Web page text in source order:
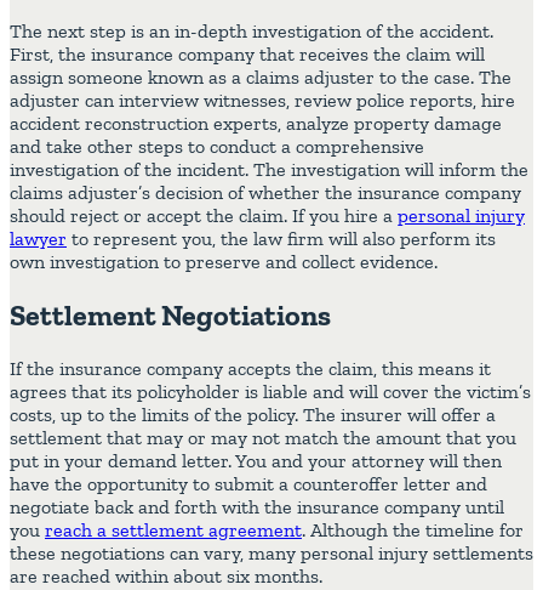
The next step is an in-depth investigation of the accident.
First, the insurance company that receives the claim will
assign someone known as a claims adjuster to the case. The
adjuster can interview witnesses, review police reports, hire
accident reconstruction experts, analyze property damage
and take other steps to conduct a comprehensive
investigation of the incident. The investigation will inform the
claims adjuster’s decision of whether the insurance company
should reject or accept the claim. If you hire a personal injury
lawyer to represent you, the law firm will also perform its
own investigation to preserve and collect evidence.
Settlement Negotiations
If the insurance company accepts the claim, this means it
agrees that its policyholder is liable and will cover the victim’s
costs, up to the limits of the policy. The insurer will offer a
settlement that may or may not match the amount that you
put in your demand letter. You and your attorney will then
have the opportunity to submit a counteroffer letter and
negotiate back and forth with the insurance company until
you reach a settlement agreement. Although the timeline for
these negotiations can vary, many personal injury settlements
are reached within about six months.